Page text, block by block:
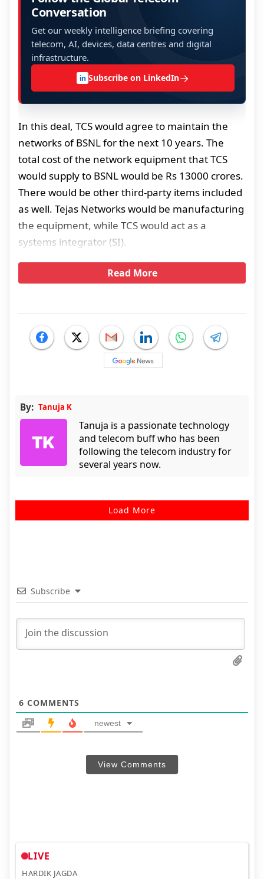
Conversation
Get our weekly intelligence briefing covering
telecom, AI, devices, data centres and digital
infrastructure.
in Subscribe on LinkedIn→
In this deal, TCS would agree to maintain the
networks of BSNL for the next 10 years. The
total cost of the network equipment that TCS
would supply to BSNL would be Rs 13000 crores.
There would be other third-party items included
as well. Tejas Networks would be manufacturing
the equipment, while TCS would act as a
systems integrator (SI).
Read More
By: Tanuja K
Tanuja is a passionate technology
and telecom buff who has been
following the telecom industry for
several years now.
Load More
Subscribe
6 COMMENTS
newest
View Comments
LIVE
HARDIK JAGDA